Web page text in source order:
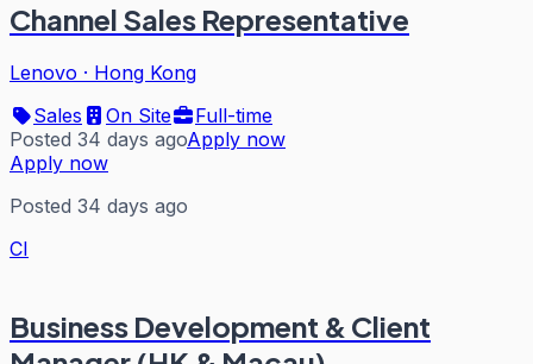
Channel Sales Representative
Lenovo · Hong Kong
Sales
On Site
Full-time
Posted 34 days agoApply now
Apply now
Posted 34 days ago
CI
Business Development & Client